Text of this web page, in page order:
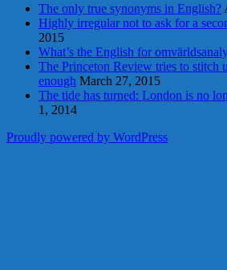
The only true synonyms in English?
Highly irregular not to ask for a
2015
What’s the English for
The Princeton Review tries to stitch
enough March 27, 2015
The tide has turned: London is no
1, 2014
Proudly powered by WordPress